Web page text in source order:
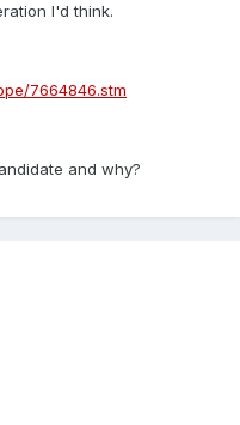
I'd think.
7664846.stm
and why?